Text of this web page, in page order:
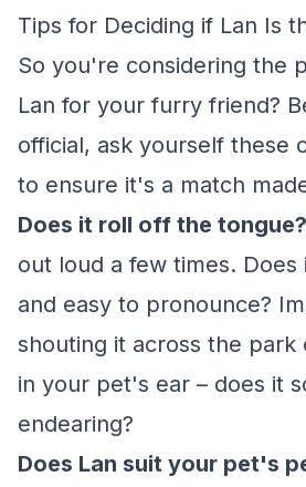
Tips for Deciding if Lan Is
So you're considering the
Lan for your furry friend?
official, ask yourself these
to ensure it's a match
Does it roll off the tongue?
out loud a few times. Does
and easy to pronounce?
shouting it across the park
in your pet's ear – does it
endearing?
Does Lan suit your pet's